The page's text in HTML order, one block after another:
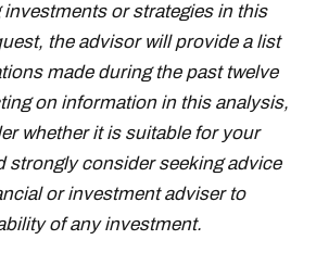
or strategies in this
the advisor will provide a list
made during the past twelve
on information in this analysis,
whether it is suitable for your
strongly consider seeking advice
or investment adviser to
of any investment.